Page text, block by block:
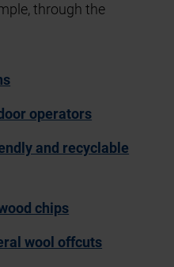
through the
operators
and recyclable
chips
wool offcuts